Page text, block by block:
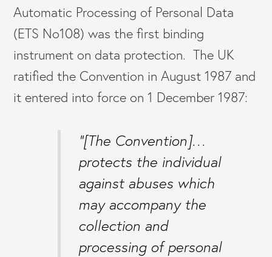
Automatic Processing of Personal Data
(ETS No108) was the first binding
instrument on data protection. The UK
ratified the Convention in August 1987 and
it entered into force on 1 December 1987:
“[The Convention]…
protects the individual
against abuses which
may accompany the
collection and
processing of personal